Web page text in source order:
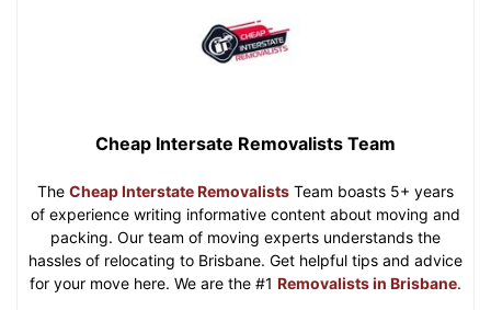
Cheap Intersate Removalists Team
The Cheap Interstate Removalists Team boasts 5+ years
of experience writing informative content about moving and
packing. Our team of moving experts understands the
hassles of relocating to Brisbane. Get helpful tips and advice
for your move here. We are the #1 Removalists in Brisbane.